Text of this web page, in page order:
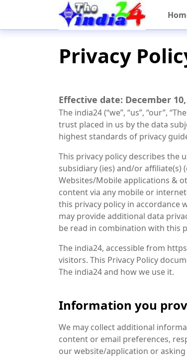
Privacy
Effective date: December 10,
The india24 (“we”, “us”, “our”,
trust placed in us by the data
highest standards of privacy
This privacy policy describes the
subsidiary (ies) and/or affiliate(s)
Websites/Mobile applications &
content via any mobile or
this privacy policy in accordance
may provide additional data
be read in combination with this
The india24, accessible from
visitors. This Privacy Policy
The india24 and how we use it.
Information you
We may collect additional
content or email preferences,
our website/application or